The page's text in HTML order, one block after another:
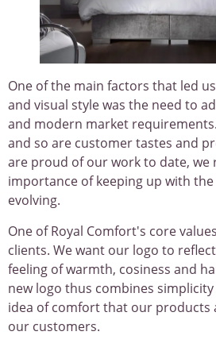
One of the main factors that led
and visual style was the need to
and modern market
and so are customer tastes and
are proud of our work to date, we
importance of keeping up with
evolving.
One of Royal Comfort's core
clients. We want our logo to
feeling of warmth, cosiness and
new logo thus combines
idea of comfort that our products
our customers.